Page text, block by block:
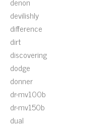
devilishly
difference
dirt
discovering
dodge
donner
dr-mv100b
dr-mv150b
dual